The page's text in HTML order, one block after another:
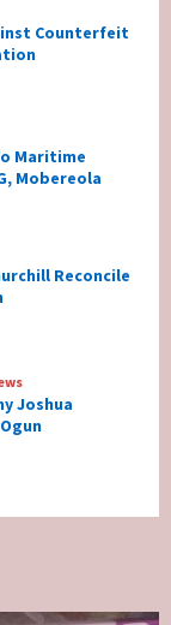
in
Maritime
Mobereola
Counterfeit
Maritime
Mobereola
Reconcile
Joshua